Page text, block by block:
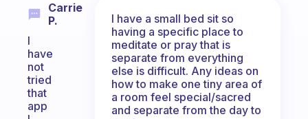
Carrie
P.
I
have
not
tried
that
app
I have a small bed sit so
having a specific place to
meditate or pray that is
separate from everything
else is difficult. Any ideas on
how to make one tiny area of
a room feel special/sacred
and separate from the day to